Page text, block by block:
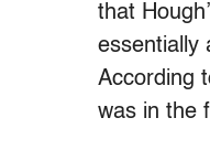
that
essentially
According
was in the